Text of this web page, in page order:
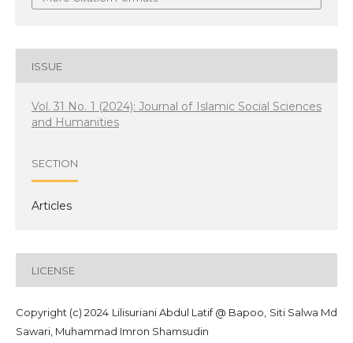
ISSUE
Vol. 31 No. 1 (2024): Journal of Islamic Social Sciences
and Humanities
SECTION
Articles
LICENSE
Copyright (c) 2024 Lilisuriani Abdul Latif @ Bapoo, Siti Salwa Md
Sawari, Muhammad Imron Shamsudin